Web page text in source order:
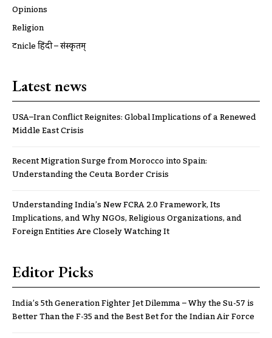
Opinions
Religion
ट्रूnicle हिंदी – संस्कृतम्
Latest news
USA–Iran Conflict Reignites: Global Implications of a Renewed
Middle East Crisis
Recent Migration Surge from Morocco into Spain:
Understanding the Ceuta Border Crisis
Understanding India’s New FCRA 2.0 Framework, Its
Implications, and Why NGOs, Religious Organizations, and
Foreign Entities Are Closely Watching It
Editor Picks
India’s 5th Generation Fighter Jet Dilemma – Why the Su-57 is
Better Than the F-35 and the Best Bet for the Indian Air Force